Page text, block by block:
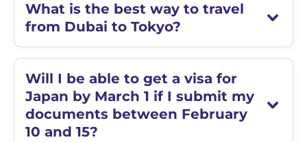
What is the best way to travel
from Dubai to Tokyo?
Will I be able to get a visa for
Japan by March 1 if I submit my
documents between February
10 and 15?